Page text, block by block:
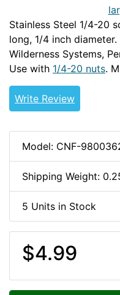
Stainless Steel 1/4-20
long, 1/4 inch
Wilderness Systems,
Use with 1/4-20 nuts.
Write Review
Model: CNF-
Shipping Weight:
5 Units in Stock
$4.99